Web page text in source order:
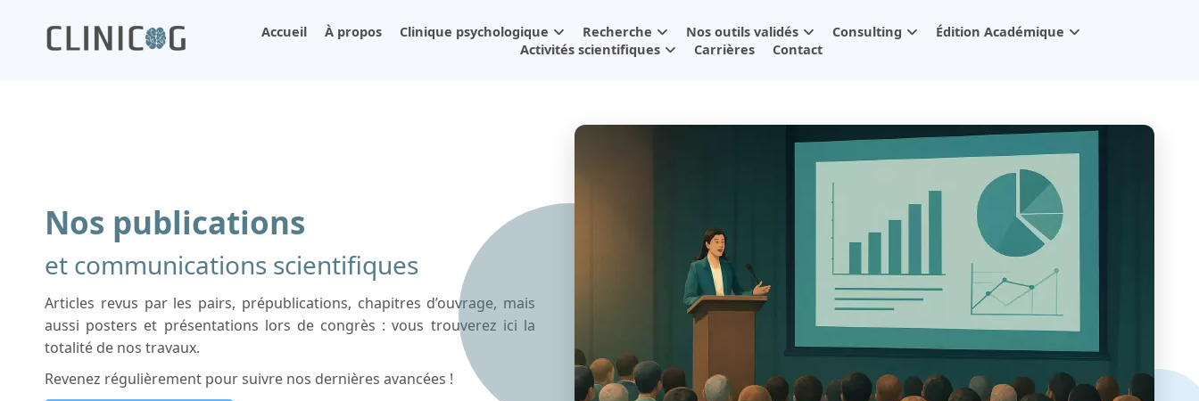
Accueil À propos Clinique psychologique Recherche Nos outils validés Consulting
Édition Académique
Activités scientifiques
Carrières Contact
Nos publications
et communications scientifiques
Articles revus par les pairs, prépublications, chapitres d’ouvrage, mais
aussi posters et présentations lors de congrès : vous trouverez ici la
totalité de nos travaux.
Revenez régulièrement pour suivre nos dernières avancées !